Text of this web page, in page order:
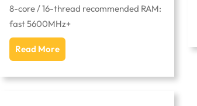
8-core / 16-thread recommended RAM:
fast 5600MHz+
Read More